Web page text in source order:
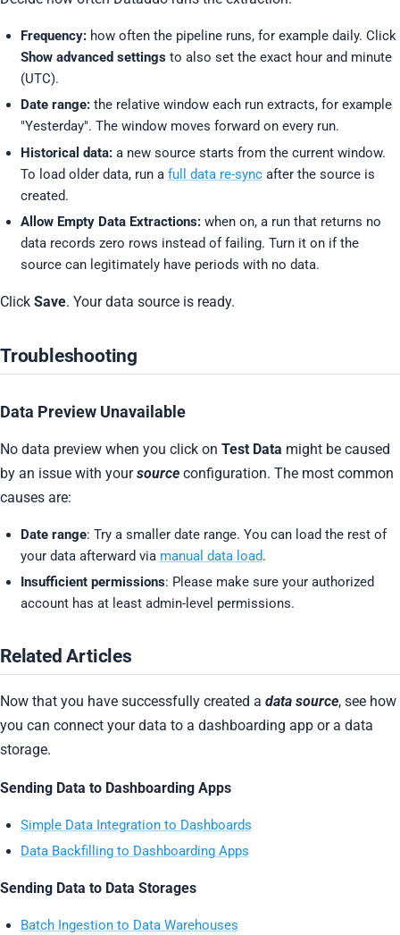
Frequency:how often the pipeline runs, for example daily. Click
Show advanced settingsto also set the exact hour and minute
(UTC).
Date range:the relative window each run extracts, for example
"Yesterday". The window moves forward on every run.
Historical data:a new source starts from the current window.
To load older data, run a full data re-syncafter the source is
created.
Allow Empty Data Extractions:when on, a run that returns no
data records zero rows instead of failing. Turn it on if the
source can legitimately have periods with no data.
Click Save. Your data source is ready.
Troubleshooting
Data Preview Unavailable
No data preview when you click on Test Data might be caused
by an issue with yoursource configuration. The most common
causes are:
Date range: Try a smaller date range. You can load the rest of
your data afterward via manual data load.
Insufficient permissions: Please make sure your authorized
account has at least admin-level permissions.
Related Articles
Now that you have successfully created a data source, see how
you can connect your data to a dashboarding app or a data
storage.
Sending Data to Dashboarding Apps
Simple Data Integration to Dashboards
Data Backfilling to Dashboarding Apps
Sending Data to Data Storages
Batch Ingestion to Data Warehouses